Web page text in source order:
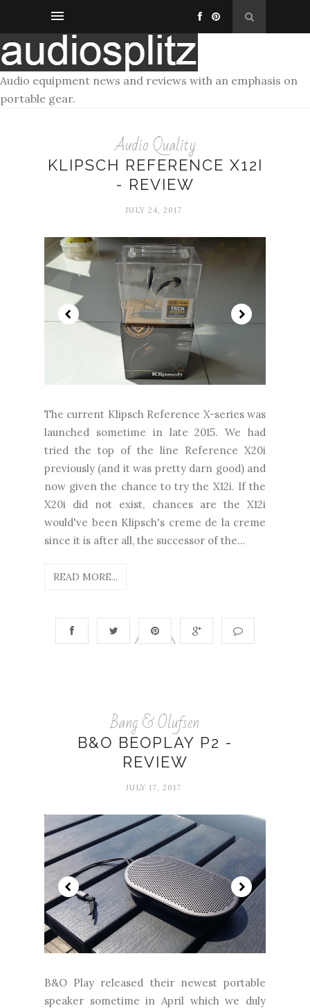
Audio equipment news and reviews with an emphasis on
portable gear.
Audio Quality
KLIPSCH REFERENCE X12I
- REVIEW
JULY 24, 2017
The current Klipsch Reference X-series was
launched sometime in late 2015. We had
tried the top of the line Reference X20i
previously (and it was pretty darn good) and
now given the chance to try the X12i. If the
X20i did not exist, chances are the X12i
would've been Klipsch's creme de la creme
since it is after all, the successor of the...
READ MORE...
Bang & Olufsen
B&O BEOPLAY P2 -
REVIEW
JULY 17, 2017
B&O Play released their newest portable
speaker sometime in April which we duly